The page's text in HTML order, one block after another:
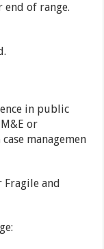
of range.
in public
or
managemen
and